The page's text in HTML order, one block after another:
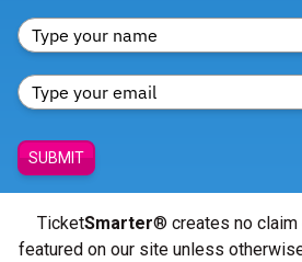
SUBMIT
TicketSmarter® creates no
featured on our site unless